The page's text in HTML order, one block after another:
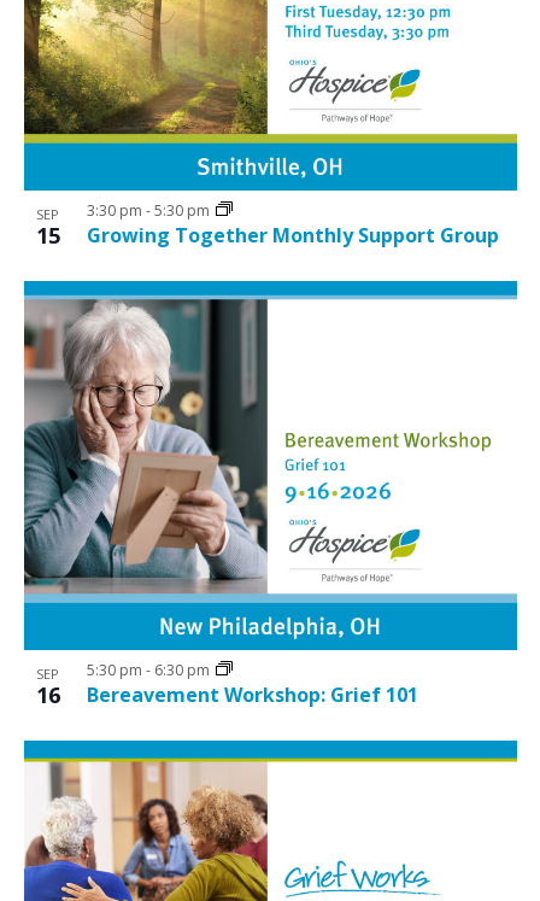
SEP
15 Growing Together Monthly Support Group
3:30 pm -5:30 pm
SEP
16 Bereavement Workshop: Grief 101
5:30 pm - 6:30 pm